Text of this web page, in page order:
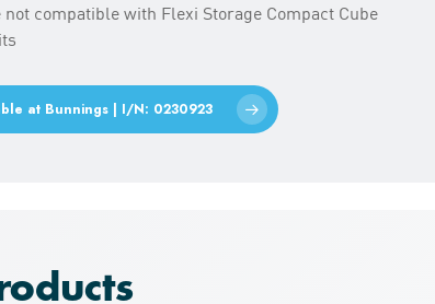
not compatible with Flexi Storage Compact Cube
at Bunnings | I/N: 0230923